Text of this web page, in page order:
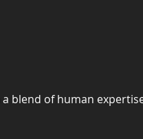
blend of human